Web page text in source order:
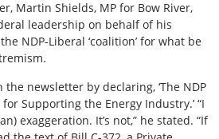
Martin Shields, MP for Bow River,
leadership on behalf of his
NDP-Liberal ‘coalition’ for what be
newsletter by declaring, ‘The NDP
for Supporting the Energy Industry.’ “I
exaggeration. It’s not,” he stated. “If